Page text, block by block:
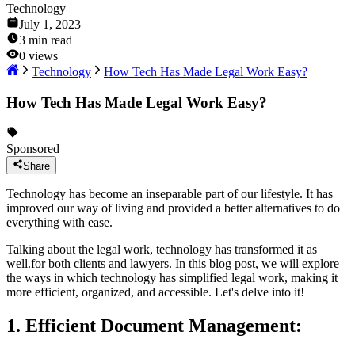
Technology
July 1, 2023
3 min read
0 views
Technology
How Tech Has Made Legal Work Easy?
How Tech Has Made Legal Work Easy?
Sponsored
Share
Technology has become an inseparable part of our lifestyle. It has
improved our way of living and provided a better alternatives to do
everything with ease.
Talking about the legal work, technology has transformed it as
well.for both clients and lawyers. In this blog post, we will explore
the ways in which technology has simplified legal work, making it
more efficient, organized, and accessible. Let's delve into it!
1. Efficient Document Management: